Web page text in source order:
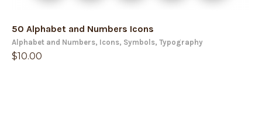
50 Alphabet and Numbers Icons
Alphabet and Numbers, Icons, Symbols, Typography
$10.00